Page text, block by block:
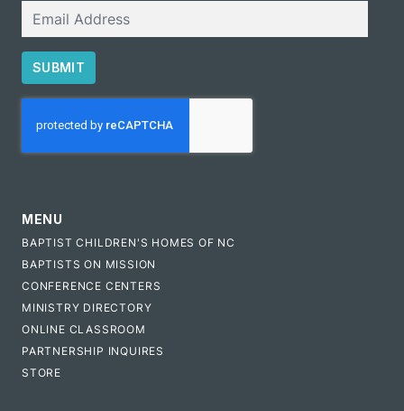
SUBMIT
MENU
BAPTIST CHILDREN'S HOMES OF NC
BAPTISTS ON MISSION
CONFERENCE CENTERS
MINISTRY DIRECTORY
ONLINE CLASSROOM
PARTNERSHIP INQUIRES
STORE